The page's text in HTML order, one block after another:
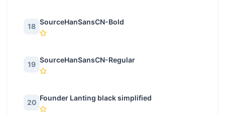
18
SourceHanSansCN-Bold
19
SourceHanSansCN-Regular
20
Founder Lanting black simplified